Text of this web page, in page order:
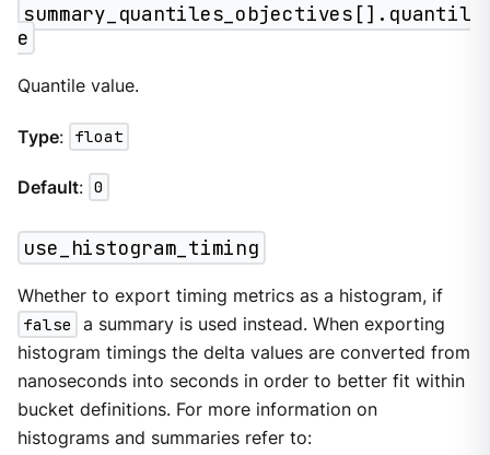
summary_quantiles_objectives[].quantil
e
Quantile value.
Type: float
Default: 0
use_histogram_timing
Whether to export timing metrics as a histogram, if
false
a summary is used instead. When exporting
histogram timings the delta values are converted from
nanoseconds into seconds in order to better fit within
bucket definitions. For more information on
histograms and summaries refer to: